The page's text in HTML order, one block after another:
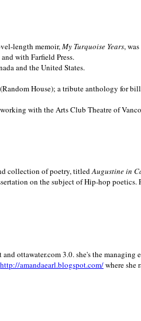
length memoir, My Turquoise Years,
with Farfield Press.
and theUnited States.
(Random House); a tribute anthology for
with the Arts Club Theatre of
collection of poetry, titledAugustine in
on the subject of Hip-hop poetics.
ottawater.com 3.0. she's the
http://amandaearl.blogspot.com/where she